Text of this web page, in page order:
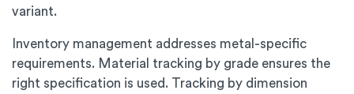
variant.
Inventory management addresses metal-specific
requirements. Material tracking by grade ensures the
right specification is used. Tracking by dimension